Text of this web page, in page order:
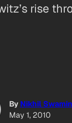
rise
By Nikhil
May 1, 2010